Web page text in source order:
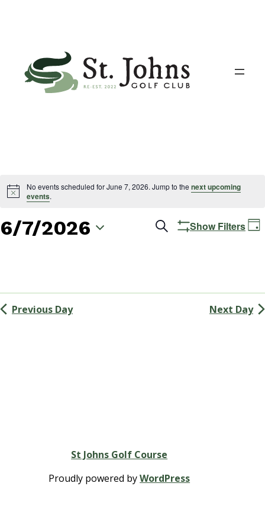
No events scheduled for June 7, 2026. Jump to thenext upcoming
events.
Events
Views
Navigation
Search Show Filters Day
6/7/2026
Previous Day Next Day
St Johns Golf Course
Proudly powered byWordPress